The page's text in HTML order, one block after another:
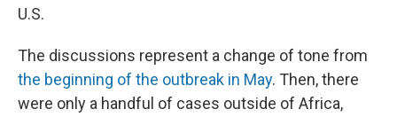
U.S.
The discussions represent a change of tone from
the beginning of the outbreak in May. Then, there
were only a handful of cases outside of Africa,